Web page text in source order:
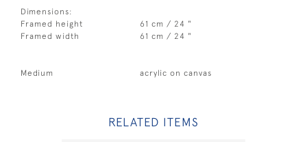
Dimensions:
Framed height
61 cm / 24 "
Framed width
61 cm / 24 "
Medium acrylic on canvas
RELATED ITEMS